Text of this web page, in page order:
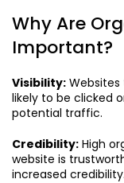
Why Are
Important?
Visibility:
likely to be clicked
potential traffic.
Credibility: High
website is
increased credibility.